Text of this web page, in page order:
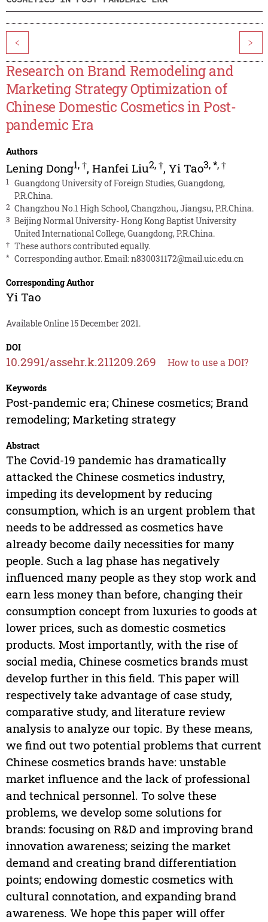
< >
Research on Brand Remodeling and
Marketing Strategy Optimization of
Chinese Domestic Cosmetics in Post-
pandemic Era
Authors
Lening Dong1,†, Hanfei Liu2,†, Yi Tao3,*,†
1
Guangdong University of Foreign Studies, Guangdong,
P.R.China.
2 Changzhou No.1 High School, Changzhou, Jiangsu, P.R.China.
3 Beijing Normal University- Hong Kong Baptist University
United International College, Guangdong, P.R.China.
† These authors contributed equally.
* Corresponding author. Email:n830031172@mail.uic.edu.cn
Corresponding Author
Yi Tao
Available Online 15 December 2021.
DOI
10.2991/assehr.k.211209.269 How to use a DOI?
Keywords
Post-pandemic era; Chinese cosmetics; Brand
remodeling; Marketing strategy
Abstract
The Covid-19 pandemic has dramatically
attacked the Chinese cosmetics industry,
impeding its development by reducing
consumption, which is an urgent problem that
needs to be addressed as cosmetics have
already become daily necessities for many
people. Such a lag phase has negatively
influenced many people as they stop work and
earn less money than before, changing their
consumption concept from luxuries to goods at
lower prices, such as domestic cosmetics
products. Most importantly, with the rise of
social media, Chinese cosmetics brands must
develop further in this field. This paper will
respectively take advantage of case study,
comparative study, and literature review
analysis to analyze our topic. By these means,
we find out two potential problems that current
Chinese cosmetics brands have: unstable
market influence and the lack of professional
and technical personnel. To solve these
problems, we develop some solutions for
brands: focusing on R&D and improving brand
innovation awareness; seizing the market
demand and creating brand differentiation
points; endowing domestic cosmetics with
cultural connotation, and expanding brand
awareness. We hope this paper will offer